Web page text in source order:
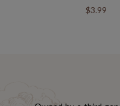
$3.99